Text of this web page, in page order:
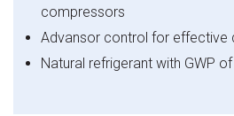
compressors
Advansor control for effective
Natural refrigerant with GWP of